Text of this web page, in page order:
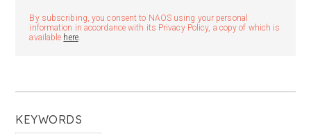
KEYWORDS
By subscribing, you consent to NAOS using your personal
information in accordance with its Privacy Policy, a copy of which is
available here.